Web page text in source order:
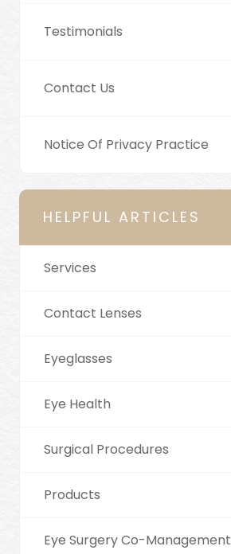
Testimonials
Contact Us
Notice Of Privacy Practice
HELPFUL ARTICLES
Services
Contact Lenses
Eyeglasses
Eye Health
Surgical Procedures
Products
Eye Surgery Co-Management